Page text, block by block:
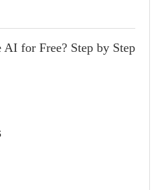
for Free? Step by Step